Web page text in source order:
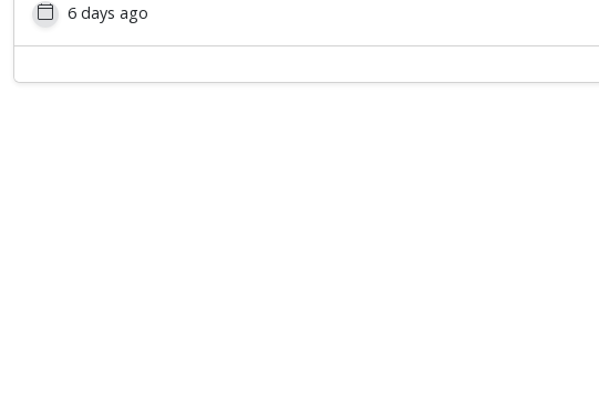
6 days ago